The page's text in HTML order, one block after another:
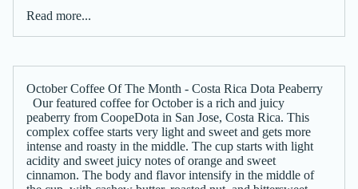
Read more...
October Coffee Of The Month - Costa Rica Dota Peaberry
Our featured coffee for October is a rich and juicy
peaberry from CoopeDota in San Jose, Costa Rica. This
complex coffee starts very light and sweet and gets more
intense and roasty in the middle. The cup starts with light
acidity and sweet juicy notes of orange and sweet
cinnamon. The body and flavor intensify in the middle of